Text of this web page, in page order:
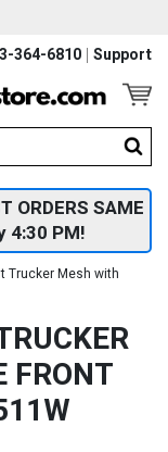
364-6810 Support
ORDERS SAME
4:30 PM!
Trucker Mesh with
FRONT